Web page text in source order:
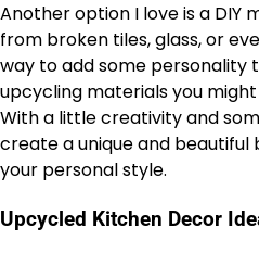
Another option I love is a DIY
from broken tiles, glass, or
way to add some personality
upcycling materials you
With a little creativity and
create a unique and
your personal style.
Upcycled Kitchen Decor